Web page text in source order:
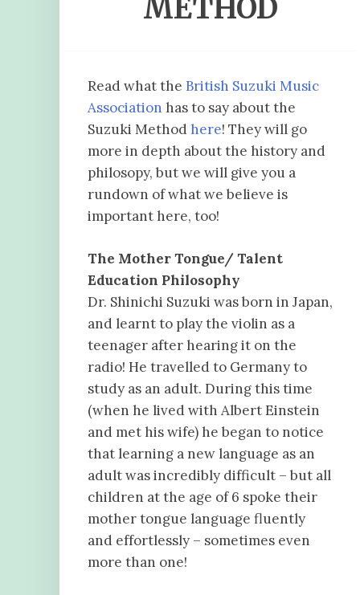
METHOD
Read what the British Suzuki Music
Association has to say about the
Suzuki Method here! They will go
more in depth about the history and
philosopy, but we will give you a
rundown of what we believe is
important here, too!
The Mother Tongue/ Talent
Education Philosophy
Dr. Shinichi Suzuki was born in Japan,
and learnt to play the violin as a
teenager after hearing it on the
radio! He travelled to Germany to
study as an adult. During this time
(when he lived with Albert Einstein
and met his wife) he began to notice
that learning a new language as an
adult was incredibly difficult – but all
children at the age of 6 spoke their
mother tongue language fluently
and effortlessly – sometimes even
more than one!